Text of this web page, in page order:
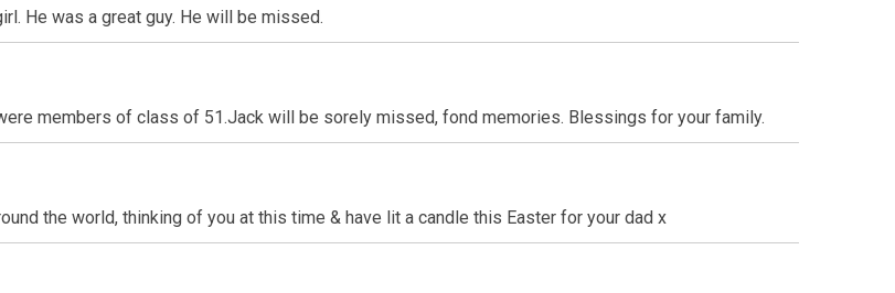
He was a great guy. He will be missed.
members of class of 51.Jack will be sorely missed, fond memories. Blessings for your family.
the world, thinking of you at this time & have lit a candle this Easter for your dad x